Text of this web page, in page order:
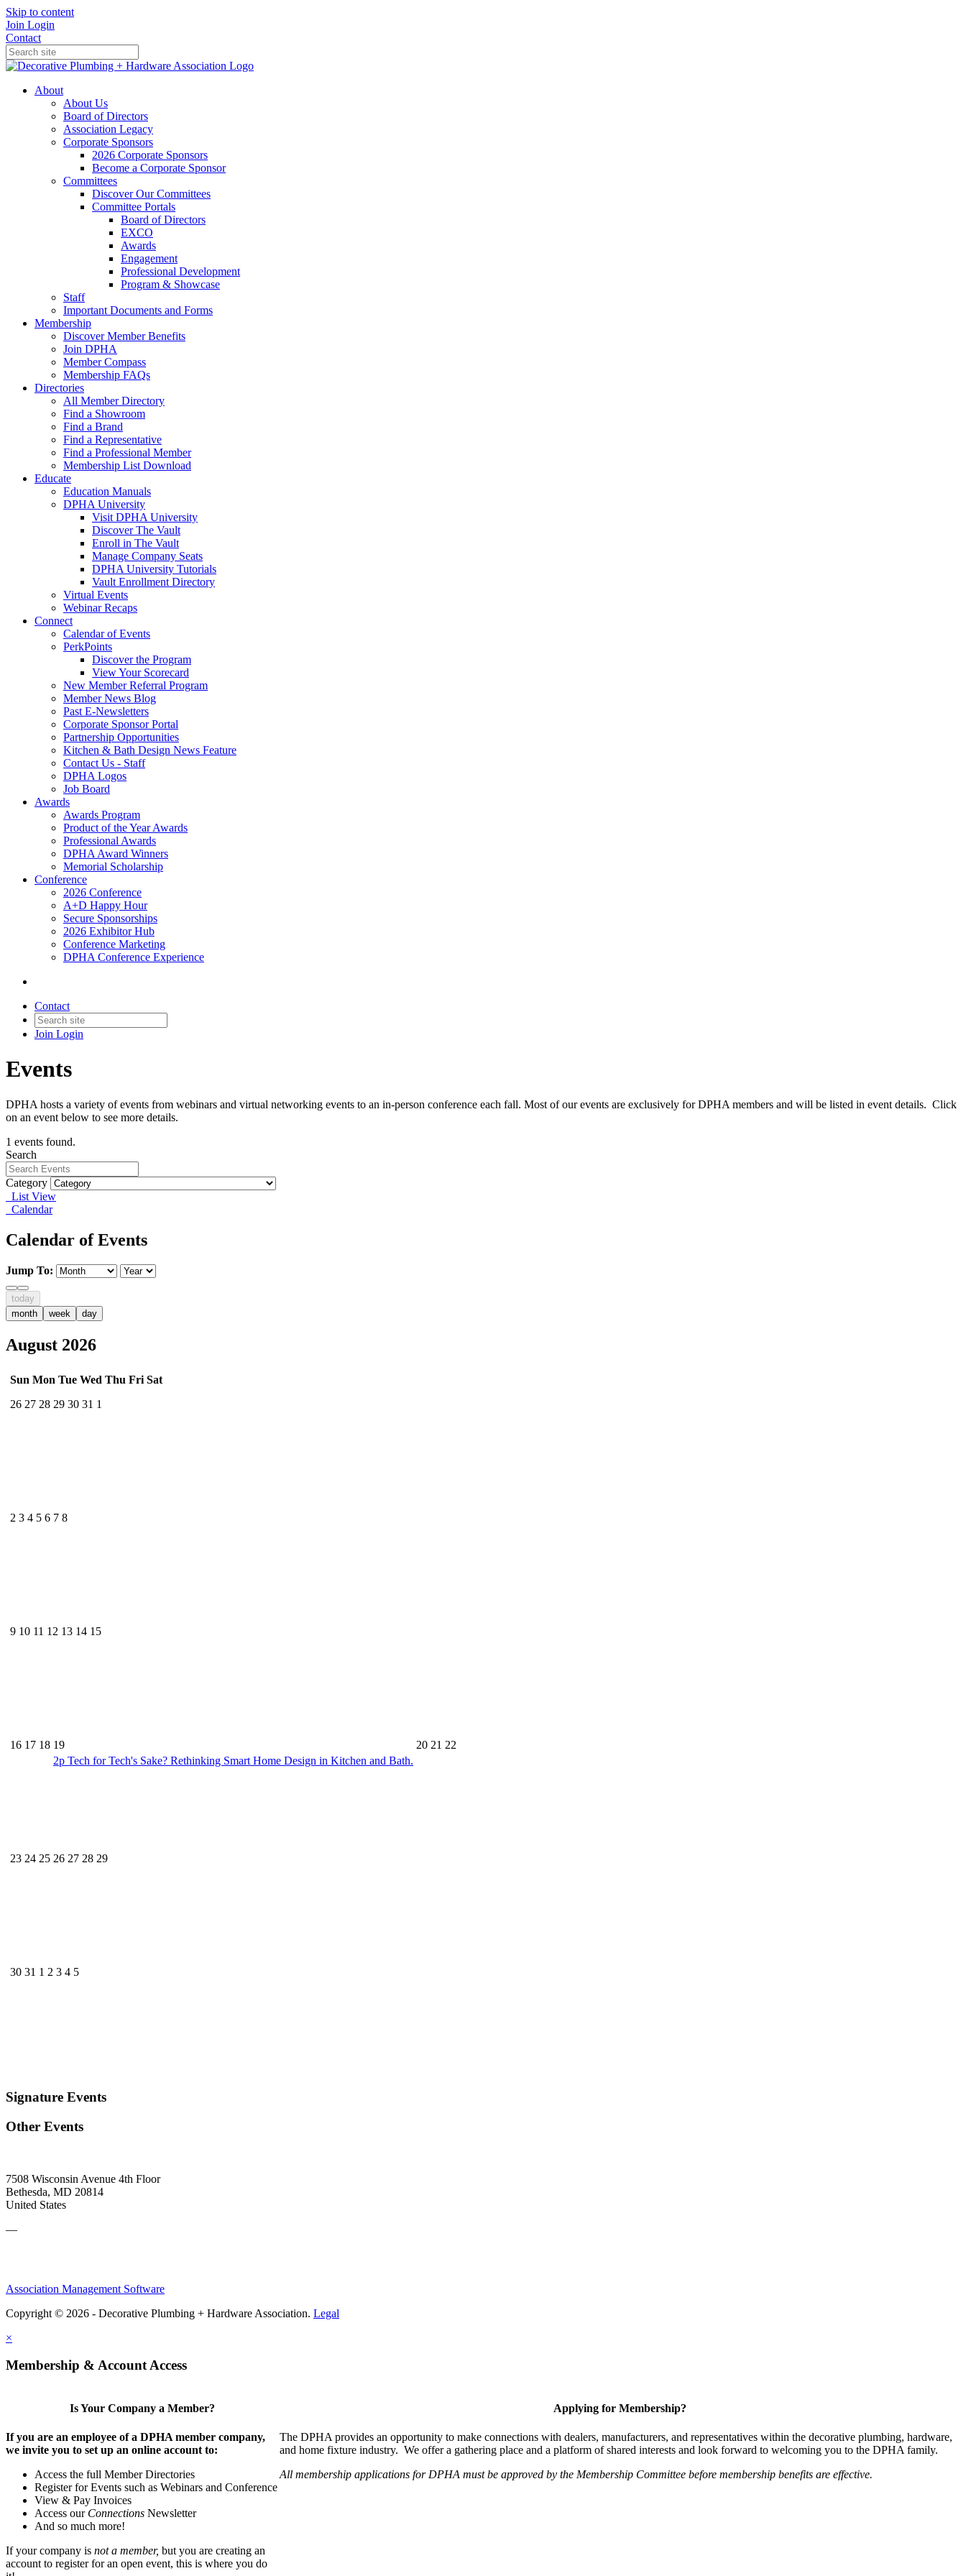
Skip to content
Join Login
Contact
About
About Us
Board of Directors
Association Legacy
Corporate Sponsors
2026 Corporate Sponsors
Become a Corporate Sponsor
Committees
Discover Our Committees
Committee Portals
Board of Directors
EXCO
Awards
Engagement
Professional Development
Program & Showcase
Staff
Important Documents and Forms
Membership
Discover Member Benefits
Join DPHA
Member Compass
Membership FAQs
Directories
All Member Directory
Find a Showroom
Find a Brand
Find a Representative
Find a Professional Member
Membership List Download
Educate
Education Manuals
DPHA University
Visit DPHA University
Discover The Vault
Enroll in The Vault
Manage Company Seats
DPHA University Tutorials
Vault Enrollment Directory
Virtual Events
Webinar Recaps
Connect
Calendar of Events
PerkPoints
Discover the Program
View Your Scorecard
New Member Referral Program
Member News Blog
Past E-Newsletters
Corporate Sponsor Portal
Partnership Opportunities
Kitchen & Bath Design News Feature
Contact Us - Staff
DPHA Logos
Job Board
Awards
Awards Program
Product of the Year Awards
Professional Awards
DPHA Award Winners
Memorial Scholarship
Conference
2026 Conference
A+D Happy Hour
Secure Sponsorships
2026 Exhibitor Hub
Conference Marketing
DPHA Conference Experience
Contact
Join Login
Events
DPHA hosts a variety of events from webinars and virtual networking events to an in-person conference each fall. Most of our events are exclusively for DPHA members and will be listed in event details. Click
on an event below to see more details.
1 events found.
Search
Category
List View
Calendar
Calendar of Events
Jump To:
today
month
week day
August 2026
Sun Mon Tue Wed Thu Fri Sat
26 27 28 29 30 31 1
2 3 4 5 6 7 8
9 10 11 12 13 14 15
16 17 18 19 20 21 22
2p Tech for Tech's Sake? Rethinking Smart Home Design in Kitchen and Bath.
23 24 25 26 27 28 29
30 31 1 2 3 4 5
Signature Events
Other Events
7508 Wisconsin Avenue 4th Floor
Bethesda, MD 20814
United States
—
Association Management Software
Copyright © 2026 - Decorative Plumbing + Hardware Association. Legal
×
Membership & Account Access
Is Your Company a Member?
If you are an employee of a DPHA member company,
we invite you to set up an online account to:
Access the full Member Directories
Register for Events such as Webinars and Conference
View & Pay Invoices
Access our Connections Newsletter
And so much more!
If your company is not a member, but you are creating an
account to register for an open event, this is where you do
Applying for Membership?
The DPHA provides an opportunity to make connections with dealers, manufacturers, and representatives within the decorative plumbing, hardware,
and home fixture industry. We offer a gathering place and a platform of shared interests and look forward to welcoming you to the DPHA family.
All membership applications for DPHA must be approved by the Membership Committee before membership benefits are effective.